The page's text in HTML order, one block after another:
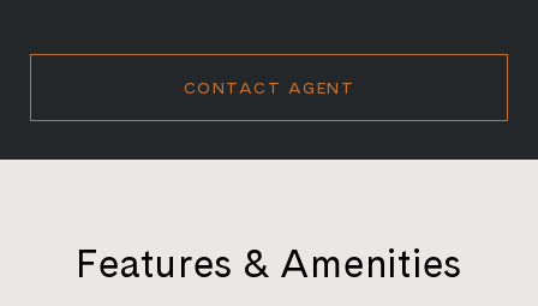
CONTACT AGENT
Features & Amenities